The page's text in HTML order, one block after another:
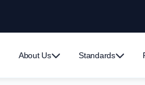
About Us Standards